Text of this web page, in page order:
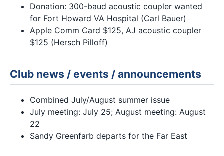
Donation: 300-baud acoustic coupler wanted
for Fort Howard VA Hospital (Carl Bauer)
Apple Comm Card $125, AJ acoustic coupler
$125 (Hersch Pilloff)
Club news / events / announcements
Combined July/August summer issue
July meeting: July 25; August meeting: August
22
Sandy Greenfarb departs for the Far East